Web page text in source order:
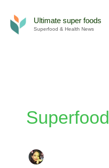
content
Ultimate super foods
Superfood & Health News
Superfood